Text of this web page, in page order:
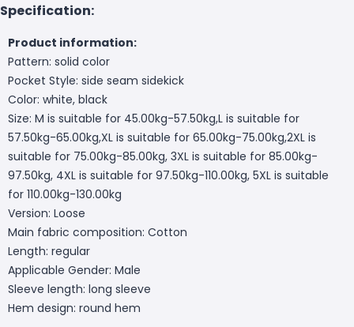
Specification:
Product information:
Pattern: solid color
Pocket Style: side seam sidekick
Color: white, black
Size: M is suitable for 45.00kg-57.50kg,L is suitable for
57.50kg-65.00kg,XL is suitable for 65.00kg-75.00kg,2XL is
suitable for 75.00kg-85.00kg, 3XL is suitable for 85.00kg-
97.50kg, 4XL is suitable for 97.50kg-110.00kg, 5XL is suitable
for 110.00kg-130.00kg
Version: Loose
Main fabric composition: Cotton
Length: regular
Applicable Gender: Male
Sleeve length: long sleeve
Hem design: round hem